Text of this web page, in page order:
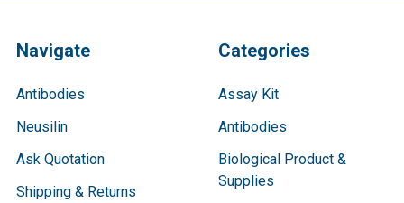
Navigate
Antibodies
Neusilin
Ask Quotation
Shipping & Returns
Categories
Assay Kit
Antibodies
Biological Product &
Supplies